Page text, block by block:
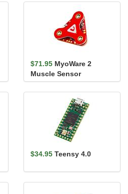
$71.95 MyoWare 2
Muscle Sensor
$34.95 Teensy 4.0